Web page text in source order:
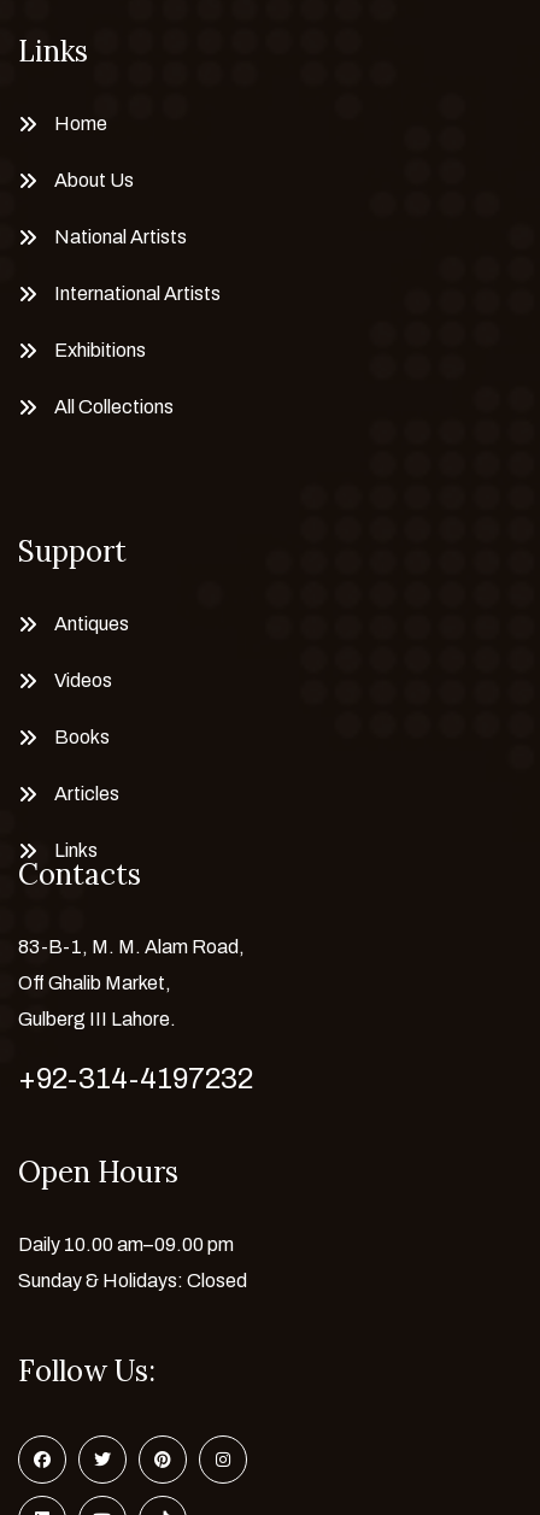
Links
Home
About Us
National Artists
International Artists
Exhibitions
All Collections
Support
Antiques
Videos
Books
Articles
Links
Contacts
83-B-1, M. M. Alam Road,
Off Ghalib Market,
Gulberg III Lahore.
+92-314-4197232
Open Hours
Daily 10.00 am–09.00 pm
Sunday & Holidays: Closed
Follow Us: